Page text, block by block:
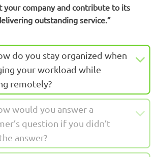
your company and contribute to its
outstanding service.”
do you stay organized when
your workload while
remotely?
would you answer a
question if you didn’t
answer?